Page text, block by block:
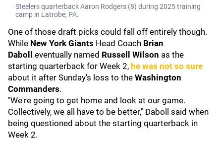
Steelers quarterback Aaron Rodgers (8) during 2025 training
camp in Latrobe, PA.
One of those draft picks could fall off entirely though.
While New York Giants Head Coach Brian
Daboll eventually named Russell Wilson as the
starting quarterback for Week 2, he was not so sure
about it after Sunday's loss to the Washington
Commanders.
"We're going to get home and look at our game.
Collectively, we all have to be better," Daboll said when
being questioned about the starting quarterback in
Week 2.